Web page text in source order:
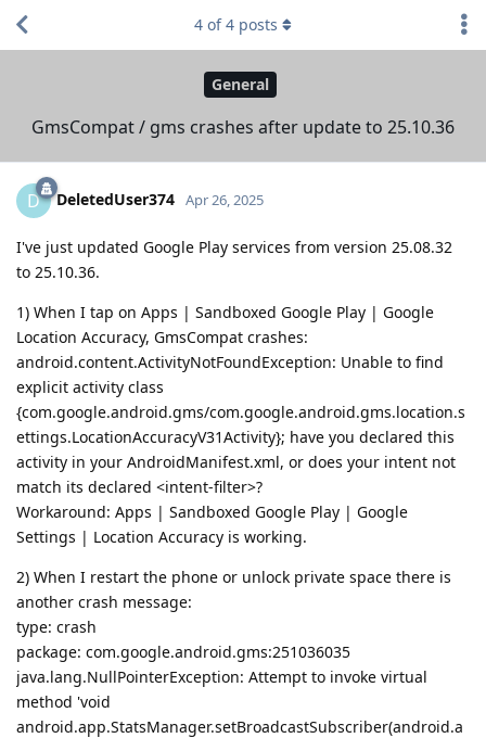
General
GmsCompat / gms crashes after update to 25.10.36
4 of4 posts
D DeletedUser374 Apr 26, 2025
I've just updated Google Play services from version 25.08.32
to 25.10.36.
1) When I tap on Apps | Sandboxed Google Play | Google
Location Accuracy, GmsCompat crashes:
android.content.ActivityNotFoundException: Unable to find
explicit activity class
{com.google.android.gms/com.google.android.gms.location.s
ettings.LocationAccuracyV31Activity}; have you declared this
activity in your AndroidManifest.xml, or does your intent not
match its declared <intent-filter>?
Workaround: Apps | Sandboxed Google Play | Google
Settings | Location Accuracy is working.
2) When I restart the phone or unlock private space there is
another crash message:
type: crash
package: com.google.android.gms:251036035
java.lang.NullPointerException: Attempt to invoke virtual
method 'void
android.app.StatsManager.setBroadcastSubscriber(android.a